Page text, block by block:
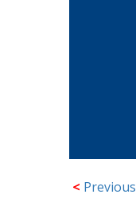
< Previous